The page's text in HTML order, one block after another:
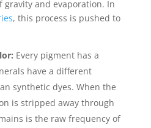
gravity and evaporation. In
, this process is pushed to
Every pigment has a
have a different
synthetic dyes. When the
is stripped away through
is the raw frequency of